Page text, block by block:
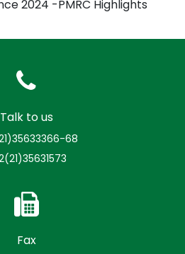
2024 -PMRC Highlights
Talk to us
68
Fax